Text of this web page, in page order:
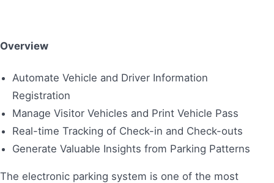
Overview
Automate Vehicle and Driver Information
Registration
Manage Visitor Vehicles and Print Vehicle Pass
Real-time Tracking of Check-in and Check-outs
Generate Valuable Insights from Parking Patterns
The electronic parking system is one of the most